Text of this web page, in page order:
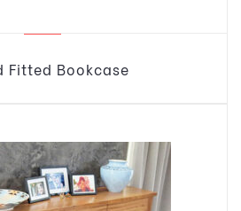
Fitted Bookcase